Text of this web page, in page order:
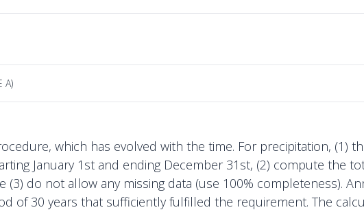
A)
which has evolved with the time. For precipitation, (1)
January 1st and ending December 31st, (2) compute the
do not allow any missing data (use 100% completeness).
of 30 years that sufficiently fulfilled the requirement. The